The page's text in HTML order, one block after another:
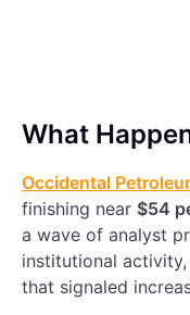
What
Occidental
finishing near $54
a wave of analyst
institutional
that signaled